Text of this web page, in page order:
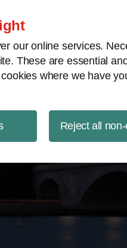
our online services.
These are essential
where we have
Reject all non-